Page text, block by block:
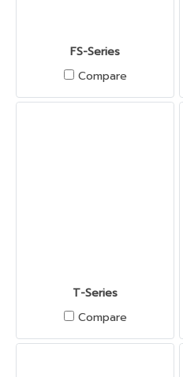
FS-Series
Compare
T-Series
Compare